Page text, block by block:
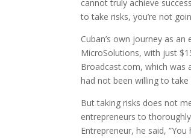
cannot truly achieve
to take risks, you’re not
Cuban’s own journey as
MicroSolutions, with just
Broadcast.com, which was
had not been willing to take
But taking risks does not
entrepreneurs to
Entrepreneur, he said,